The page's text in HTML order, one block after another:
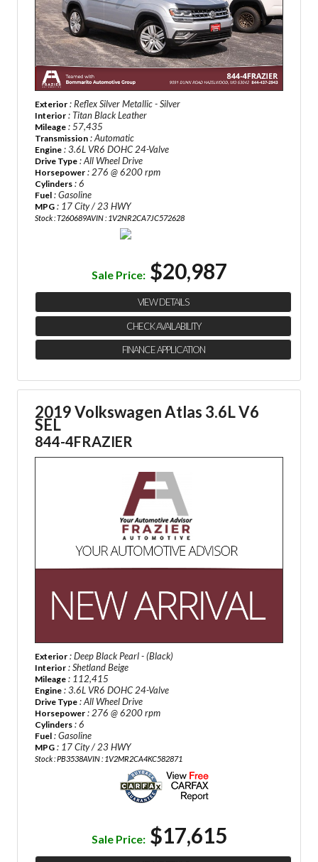
Exterior : Reflex Silver Metallic - Silver
Interior : Titan Black Leather
Mileage : 57,435
Transmission : Automatic
Engine : 3.6L VR6 DOHC 24-Valve
Drive Type : All Wheel Drive
Horsepower : 276 @ 6200 rpm
Cylinders : 6
Fuel : Gasoline
MPG : 17 City / 23 HWY
Stock : T260689AVIN : 1V2NR2CA7JC572628
Sale Price: $20,987
VIEW DETAILS
CHECK AVAILABILITY
FINANCE APPLICATION
2019 Volkswagen Atlas 3.6L V6
SEL
844-4FRAZIER
Exterior : Deep Black Pearl - (Black)
Interior : Shetland Beige
Mileage : 112,415
Engine : 3.6L VR6 DOHC 24-Valve
Drive Type : All Wheel Drive
Horsepower : 276 @ 6200 rpm
Cylinders : 6
Fuel : Gasoline
MPG : 17 City / 23 HWY
Stock : PB3538AVIN : 1V2MR2CA4KC582871
Sale Price: $17,615